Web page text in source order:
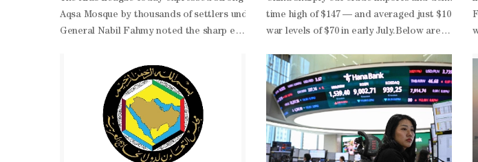
Aqsa
Aqsa Mosque by thousands of settlers under the protection of the Israeli occupation police
General Nabil Fahmy noted the sharp escalation in the frequency of these incursions in
Aqsa Mosque Affairs Department, of the Jordanian Ministry of Awqaf and Islamic Affairs, is
Aqsa Mosque and regulating entry to it.
time high of $147 — and averaged just $101 a
war levels of $70 in early July.Below are
footed oil market bulls by making statements
year peak.The market is suffering from